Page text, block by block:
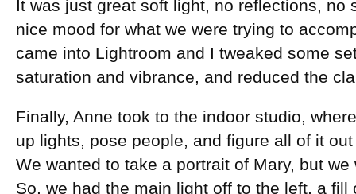
It was just great soft light, no reflections, no
nice mood for what we were trying to
came into Lightroom and I tweaked some
saturation and vibrance, and reduced the
Finally, Anne took to the indoor studio,
up lights, pose people, and figure all of it
We wanted to take a portrait of Mary, but
So, we had the main light off to the left, a fill